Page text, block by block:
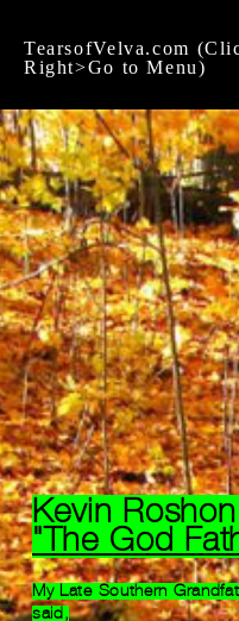
TearsofVelva.com
Right>Go to Menu)
Kevin
"The God
My Late Southern
said,